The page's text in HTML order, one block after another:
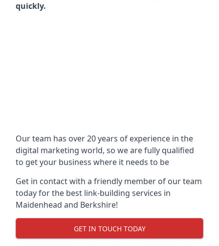
quickly.
Our team has over 20 years of experience in the
digital marketing world, so we are fully qualified
to get your business where it needs to be
Get in contact with a friendly member of our team
today for the best link-building services in
Maidenhead and Berkshire!
GET IN TOUCH TODAY